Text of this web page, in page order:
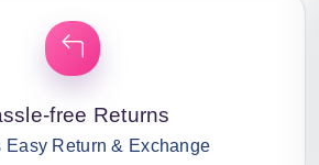
free Returns
Easy Return & Exchange